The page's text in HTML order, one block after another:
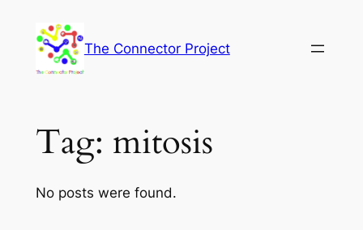
content
The Connector Project
Tag: mitosis
No posts were found.